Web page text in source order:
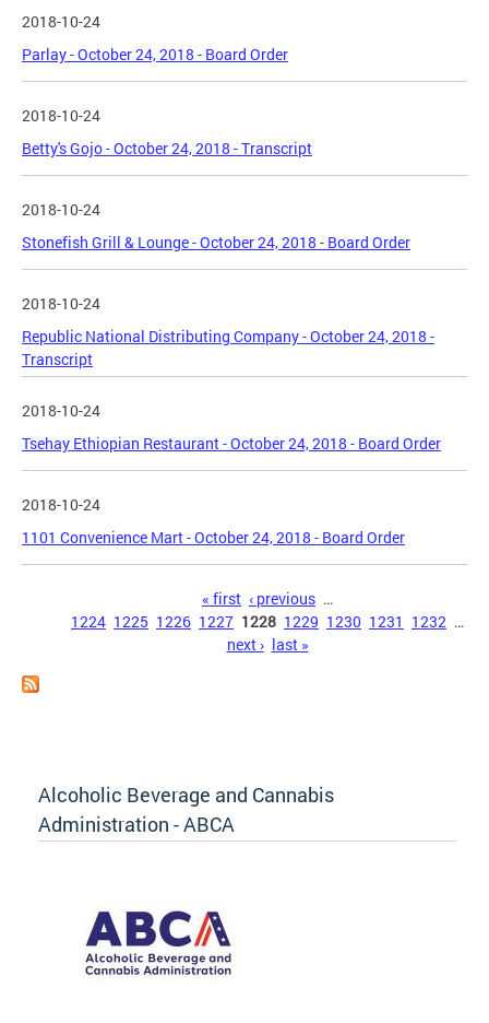
2018-10-24
Parlay - October 24, 2018 - Board Order
2018-10-24
Betty's Gojo - October 24, 2018 - Transcript
2018-10-24
Stonefish Grill & Lounge - October 24, 2018 - Board Order
2018-10-24
Republic National Distributing Company - October 24, 2018 -
Transcript
2018-10-24
Tsehay Ethiopian Restaurant - October 24, 2018 - Board Order
2018-10-24
1101 Convenience Mart - October 24, 2018 - Board Order
« first ‹ previous …
1224 1225 1226 1227 1228 1229 1230 1231 1232 …
next › last »
Alcoholic Beverage and Cannabis
Administration - ABCA